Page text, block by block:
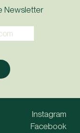
Newsletter
Instagram
Facebook